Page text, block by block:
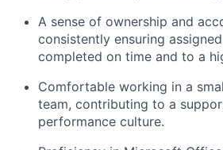
A sense of ownership and
consistently ensuring
completed on time and to a
Comfortable working in a
team, contributing to a
performance culture.